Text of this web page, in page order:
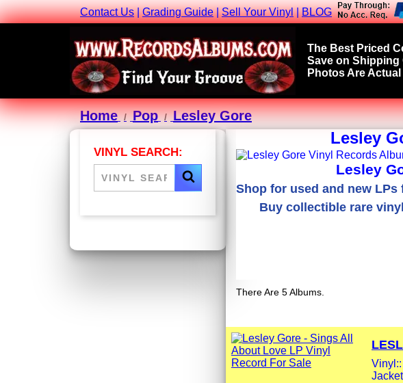
Contact Us|Grading Guide|Sell Your Vinyl|BLOG
The Best Priced
Save on Shipping
Photos Are
Home Pop Lesley Gore
VINYL SEARCH:
Lesley
Lesley
Shop for used and new
Buy collectible rare
There Are 5 Albums.